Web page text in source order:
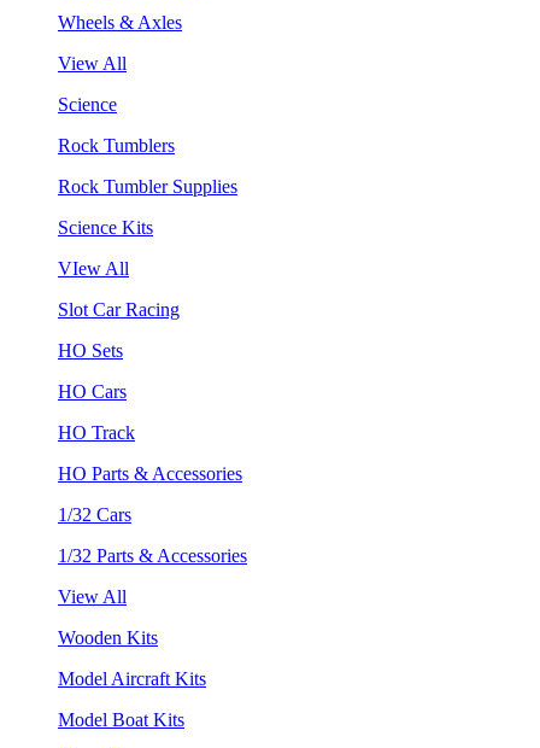
Wheels & Axles
View All
Science
Rock Tumblers
Rock Tumbler Supplies
Science Kits
VIew All
Slot Car Racing
HO Sets
HO Cars
HO Track
HO Parts & Accessories
1/32 Cars
1/32 Parts & Accessories
View All
Wooden Kits
Model Aircraft Kits
Model Boat Kits